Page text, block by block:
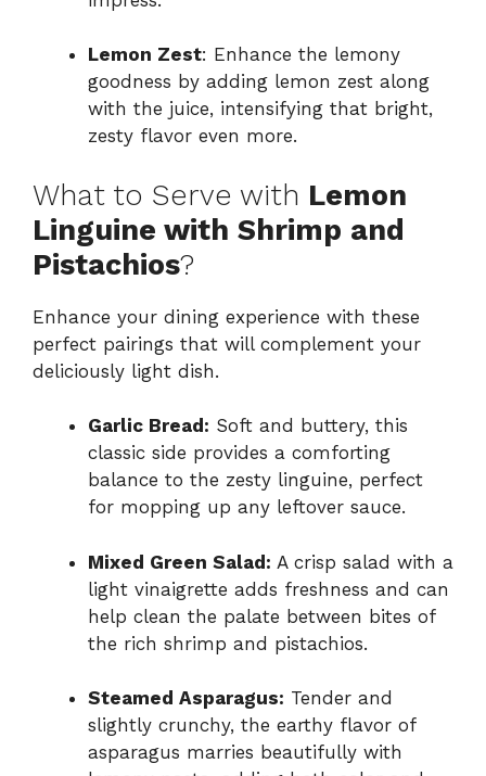
Lemon Zest: Enhance the lemony
goodness by adding lemon zest along
with the juice, intensifying that bright,
zesty flavor even more.
What to Serve with Lemon
Linguine with Shrimp and
Pistachios?
Enhance your dining experience with these
perfect pairings that will complement your
deliciously light dish.
Garlic Bread: Soft and buttery, this
classic side provides a comforting
balance to the zesty linguine, perfect
for mopping up any leftover sauce.
Mixed Green Salad: A crisp salad with a
light vinaigrette adds freshness and can
help clean the palate between bites of
the rich shrimp and pistachios.
Steamed Asparagus: Tender and
slightly crunchy, the earthy flavor of
asparagus marries beautifully with